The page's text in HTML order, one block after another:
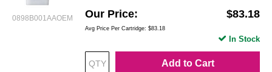
0898B001AAOEM Our Price $83.18
Avg Price Per Cartridge: $83.18
Add to Cart
In Stock